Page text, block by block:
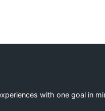
with one goal in